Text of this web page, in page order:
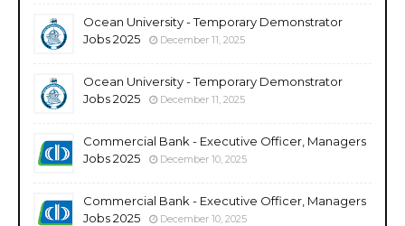
Ocean University - Temporary Demonstrator
Jobs 2025
December 11, 2025
Ocean University - Temporary Demonstrator
Jobs 2025
December 11, 2025
Commercial Bank - Executive Officer, Managers
Jobs 2025
December 10, 2025
Commercial Bank - Executive Officer, Managers
Jobs 2025
December 10, 2025